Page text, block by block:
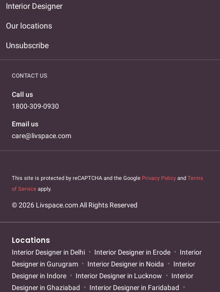
Interior Designer
Our locations
Unsubscribe
CONTACT US
Call us
1800-309-0930
Email us
care@livspace.com
This site is protected by reCAPTCHA and the Google Privacy Policy and Terms
of Service apply.
© 2026 Livspace.com All Rights Reserved
Locations
Interior Designer in Delhi Interior Designer in Erode
Interior
Designer in Gurugram
Interior Designer in Noida
Interior
Designer in Indore
Interior Designer in Lucknow
Interior
Designer in Ghaziabad
Interior Designer in Faridabad